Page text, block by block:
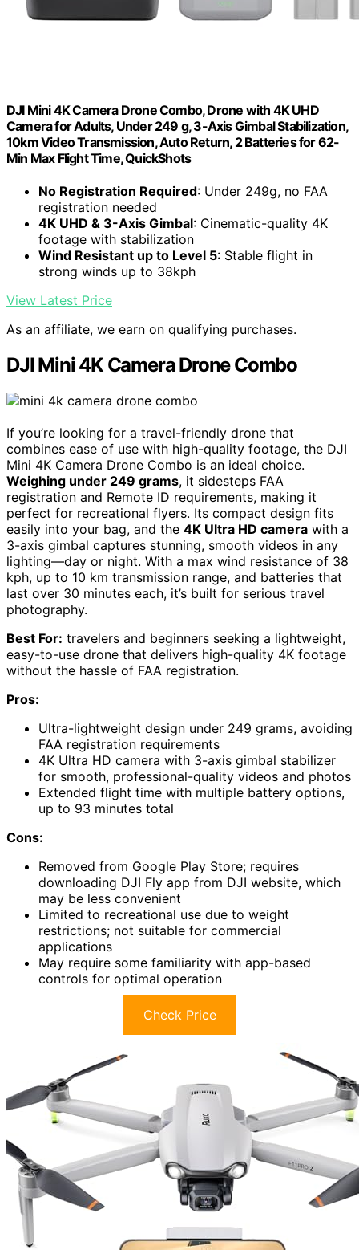
DJI Mini 4K Camera Drone Combo, Drone with 4K UHD
Camera for Adults, Under 249 g, 3-Axis Gimbal Stabilization,
10km Video Transmission, Auto Return, 2 Batteries for 62-
Min Max Flight Time, QuickShots
No Registration Required: Under 249g, no FAA
registration needed
4K UHD & 3-Axis Gimbal: Cinematic-quality 4K
footage with stabilization
Wind Resistant up to Level 5: Stable flight in
strong winds up to 38kph
View Latest Price
As an affiliate, we earn on qualifying purchases.
DJI Mini 4K Camera Drone Combo
If you’re looking for a travel-friendly drone that
combines ease of use with high-quality footage, the DJI
Mini 4K Camera Drone Combo is an ideal choice.
Weighing under 249 grams, it sidesteps FAA
registration and Remote ID requirements, making it
perfect for recreational flyers. Its compact design fits
easily into your bag, and the 4K Ultra HD camera with a
3-axis gimbal captures stunning, smooth videos in any
lighting—day or night. With a max wind resistance of 38
kph, up to 10 km transmission range, and batteries that
last over 30 minutes each, it’s built for serious travel
photography.
Best For: travelers and beginners seeking a lightweight,
easy-to-use drone that delivers high-quality 4K footage
without the hassle of FAA registration.
Pros:
Ultra-lightweight design under 249 grams, avoiding
FAA registration requirements
4K Ultra HD camera with 3-axis gimbal stabilizer
for smooth, professional-quality videos and photos
Extended flight time with multiple battery options,
up to 93 minutes total
Cons:
Removed from Google Play Store; requires
downloading DJI Fly app from DJI website, which
may be less convenient
Limited to recreational use due to weight
restrictions; not suitable for commercial
applications
May require some familiarity with app-based
controls for optimal operation
Check Price